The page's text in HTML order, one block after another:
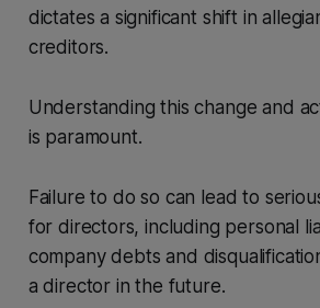
dictates a significant shift in
creditors.
Understanding this change and
is paramount.
Failure to do so can lead to
for directors, including personal
company debts and
a director in the future.